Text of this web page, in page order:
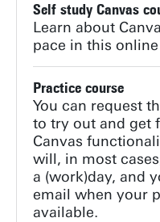
Self study Canvas
Learn about
pace in this
Practice course
You can request
to try out and get
Canvas
will, in most
a (work)day, and
email when your
available.